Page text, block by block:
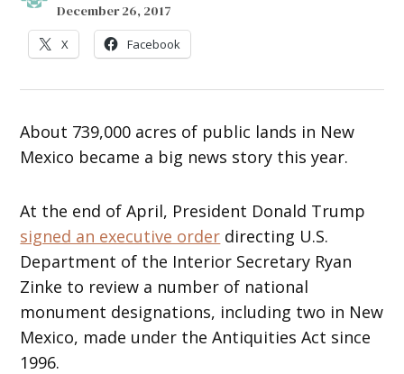
December 26, 2017
X Facebook
About 739,000 acres of public lands in New
Mexico became a big news story this year.
At the end of April, President Donald Trump
signed an executive order directing U.S.
Department of the Interior Secretary Ryan
Zinke to review a number of national
monument designations, including two in New
Mexico, made under the Antiquities Act since
1996.